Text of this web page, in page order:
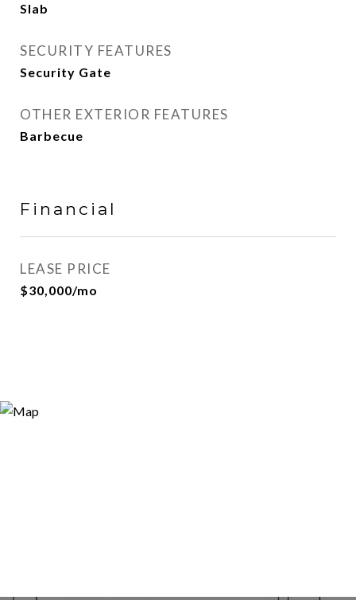
Slab
SECURITY FEATURES
Security Gate
OTHER EXTERIOR FEATURES
Barbecue
Financial
LEASE PRICE
$30,000/mo